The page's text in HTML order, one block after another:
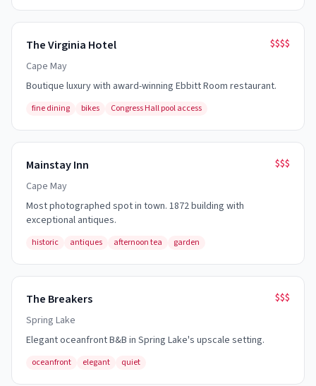
The Virginia Hotel
$$$$
Cape May
Boutique luxury with award-winning Ebbitt Room restaurant.
fine dining bikes Congress Hall pool access
Mainstay Inn
$$$
Cape May
Most photographed spot in town. 1872 building with
exceptional antiques.
historic antiques afternoon tea garden
The Breakers
$$$
Spring Lake
Elegant oceanfront B&B in Spring Lake's upscale setting.
oceanfront elegant quiet